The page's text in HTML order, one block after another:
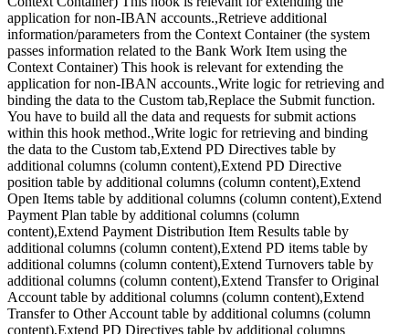
application for non-IBAN accounts.,Retrieve additional
information/parameters from the Context Container (the system
passes information related to the Bank Work Item using the
Context Container) This hook is relevant for extending the
application for non-IBAN accounts.,Write logic for retrieving and
binding the data to the Custom tab,Replace the Submit function.
You have to build all the data and requests for submit actions
within this hook method.,Write logic for retrieving and binding
the data to the Custom tab,Extend PD Directives table by
additional columns (column content),Extend PD Directive
position table by additional columns (column content),Extend
Open Items table by additional columns (column content),Extend
Payment Plan table by additional columns (column
content),Extend Payment Distribution Item Results table by
additional columns (column content),Extend PD items table by
additional columns (column content),Extend Turnovers table by
additional columns (column content),Extend Transfer to Original
Account table by additional columns (column content),Extend
Transfer to Other Account table by additional columns (column
content),Extend PD Directives table by additional columns